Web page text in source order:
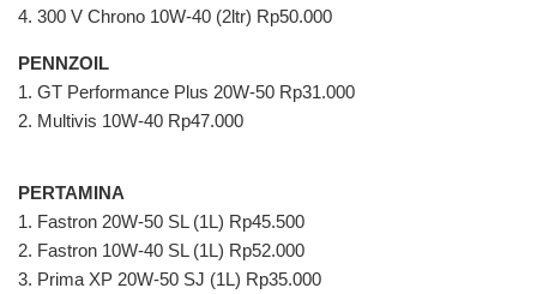
4. 300 V Chrono 10W-40 (2ltr) Rp50.000
PENNZOIL
1. GT Performance Plus 20W-50 Rp31.000
2. Multivis 10W-40 Rp47.000
PERTAMINA
1. Fastron 20W-50 SL (1L) Rp45.500
2. Fastron 10W-40 SL (1L) Rp52.000
3. Prima XP 20W-50 SJ (1L) Rp35.000